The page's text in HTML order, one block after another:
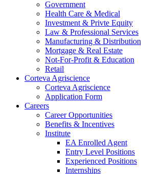
Government
Health Care & Medical
Investment & Privte Equity
Law & Professional Services
Manufacturing & Distribution
Mortgage & Real Estate
Not-For-Profit & Education
Retail
Corteva Agriscience
Corteva Agriscience
Application Form
Careers
Career Opportunities
Benefits & Incentives
Institute
EA Enrolled Agent
Entry Level Positions
Experienced Positions
Internships